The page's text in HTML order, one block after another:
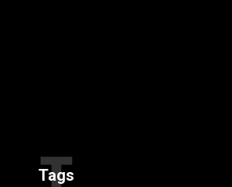
Tags
T